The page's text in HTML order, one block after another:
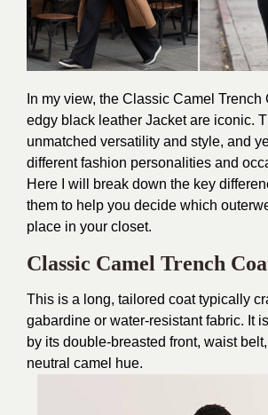
In my view, the Classic Camel Trench
edgy black leather Jacket are iconic.
unmatched versatility and style, and
different fashion personalities and
Here I will break down the key
them to help you decide which
place in your closet.
Classic Camel Trench
This is a long, tailored coat typically
gabardine or water-resistant fabric. It
by its double-breasted front, waist
neutral camel hue.